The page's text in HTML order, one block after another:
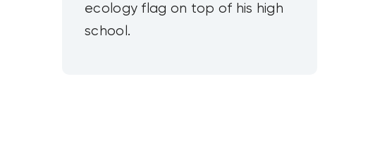
ecology flag on top of his high
school.